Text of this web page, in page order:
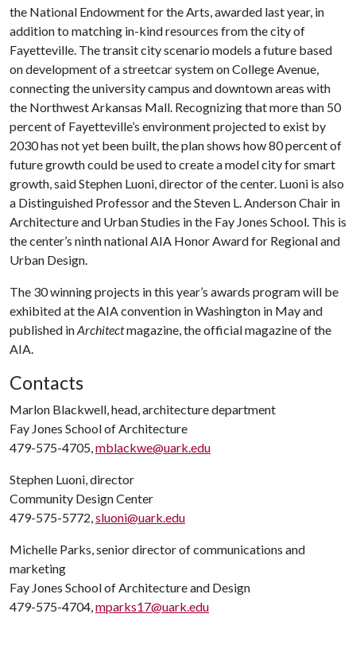
the National Endowment for the Arts, awarded last year, in
addition to matching in-kind resources from the city of
Fayetteville. The transit city scenario models a future based
on development of a streetcar system on College Avenue,
connecting the university campus and downtown areas with
the Northwest Arkansas Mall. Recognizing that more than 50
percent of Fayetteville’s environment projected to exist by
2030 has not yet been built, the plan shows how 80 percent of
future growth could be used to create a model city for smart
growth, said Stephen Luoni, director of the center. Luoni is also
a Distinguished Professor and the Steven L. Anderson Chair in
Architecture and Urban Studies in the Fay Jones School. This is
the center’s ninth national AIA Honor Award for Regional and
Urban Design.
The 30 winning projects in this year’s awards program will be
exhibited at the AIA convention in Washington in May and
published inArchitectmagazine, the official magazine of the
AIA.
Contacts
Marlon Blackwell, head, architecture department
Fay Jones School of Architecture
479-575-4705,mblackwe@uark.edu
Stephen Luoni, director
Community Design Center
479-575-5772,sluoni@uark.edu
Michelle Parks, senior director of communications and
marketing
Fay Jones School of Architecture and Design
479-575-4704,mparks17@uark.edu